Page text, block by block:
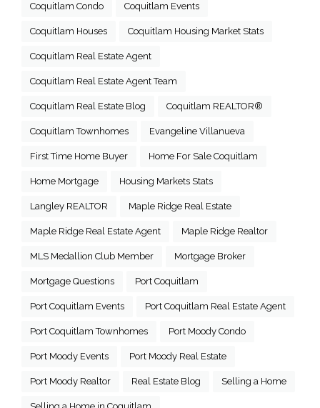
Coquitlam Condo Coquitlam Events
Coquitlam Houses Coquitlam Housing Market Stats
Coquitlam Real Estate Agent
Coquitlam Real Estate Agent Team
Coquitlam Real Estate Blog Coquitlam REALTOR®
Coquitlam Townhomes Evangeline Villanueva
First Time Home Buyer Home For Sale Coquitlam
Home Mortgage Housing Markets Stats
Langley REALTOR Maple Ridge Real Estate
Maple Ridge Real Estate Agent Maple Ridge Realtor
MLS Medallion Club Member Mortgage Broker
Mortgage Questions Port Coquitlam
Port Coquitlam Events Port Coquitlam Real Estate Agent
Port Coquitlam Townhomes Port Moody Condo
Port Moody Events Port Moody Real Estate
Port Moody Realtor Real Estate Blog Selling a Home